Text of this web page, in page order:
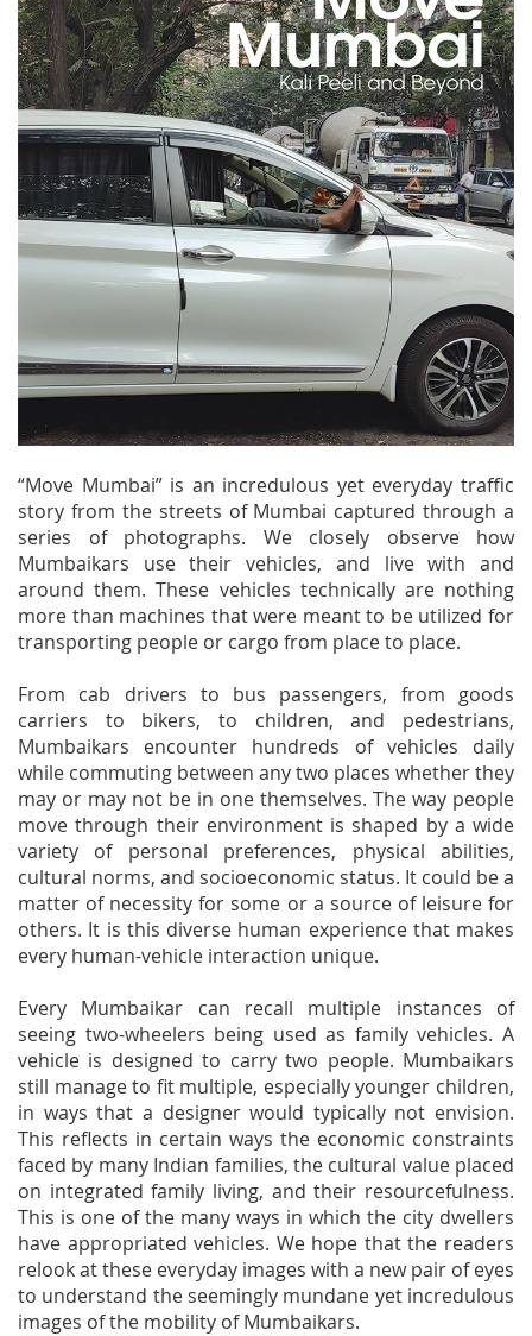
“Move Mumbai” is an incredulous yet everyday traffic
story from the streets of Mumbai captured through a
series of photographs. We closely observe how
Mumbaikars use their vehicles, and live with and
around them. These vehicles technically are nothing
more than machines that were meant to be utilized for
transporting people or cargo from place to place.
From cab drivers to bus passengers, from goods
carriers to bikers, to children, and pedestrians,
Mumbaikars encounter hundreds of vehicles daily
while commuting between any two places whether they
may or may not be in one themselves. The way people
move through their environment is shaped by a wide
variety of personal preferences, physical abilities,
cultural norms, and socioeconomic status. It could be a
matter of necessity for some or a source of leisure for
others. It is this diverse human experience that makes
every human-vehicle interaction unique.
Every Mumbaikar can recall multiple instances of
seeing two-wheelers being used as family vehicles. A
vehicle is designed to carry two people. Mumbaikars
still manage to fit multiple, especially younger children,
in ways that a designer would typically not envision.
This reflects in certain ways the economic constraints
faced by many Indian families, the cultural value placed
on integrated family living, and their resourcefulness.
This is one of the many ways in which the city dwellers
have appropriated vehicles. We hope that the readers
relook at these everyday images with a new pair of eyes
to understand the seemingly mundane yet incredulous
images of the mobility of Mumbaikars.